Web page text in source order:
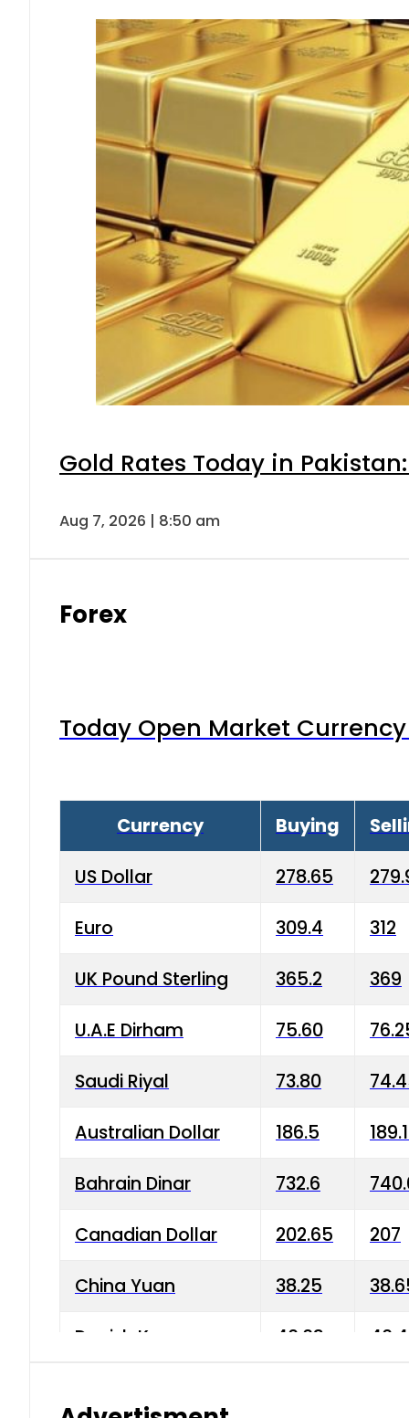
Gold Rates Today in
Aug 7, 2026 | 8:50 am
Forex
Today Open Market
Currency Buying
US Dollar 278.65
Euro 309.4 312
UK Pound Sterling 365.2 369
U.A.E Dirham 75.60
Saudi Riyal 73.80
Australian Dollar 186.5
Bahrain Dinar 732.6
Canadian Dollar 202.65 207
China Yuan 38.25
Danish Krone 40.03